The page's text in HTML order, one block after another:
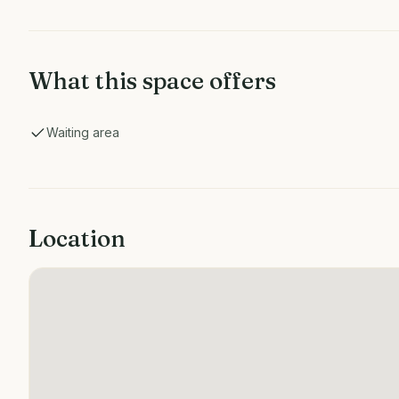
What this space offers
Waiting area
Location